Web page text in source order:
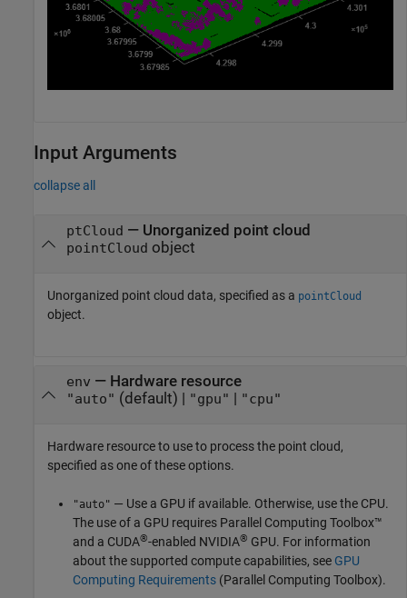
Input Arguments
collapse all
ptCloud — Unorganized point cloud
pointCloud object
Unorganized point cloud data, specified as a pointCloud
object.
env — Hardware resource
"auto" (default) | "gpu" | "cpu"
Hardware resource to use to process the point cloud,
specified as one of these options.
"auto" — Use a GPU if available. Otherwise, use the CPU.
The use of a GPU requires Parallel Computing Toolbox™
and a CUDA®-enabled NVIDIA® GPU. For information
about the supported compute capabilities, see GPU
Computing Requirements (Parallel Computing Toolbox).